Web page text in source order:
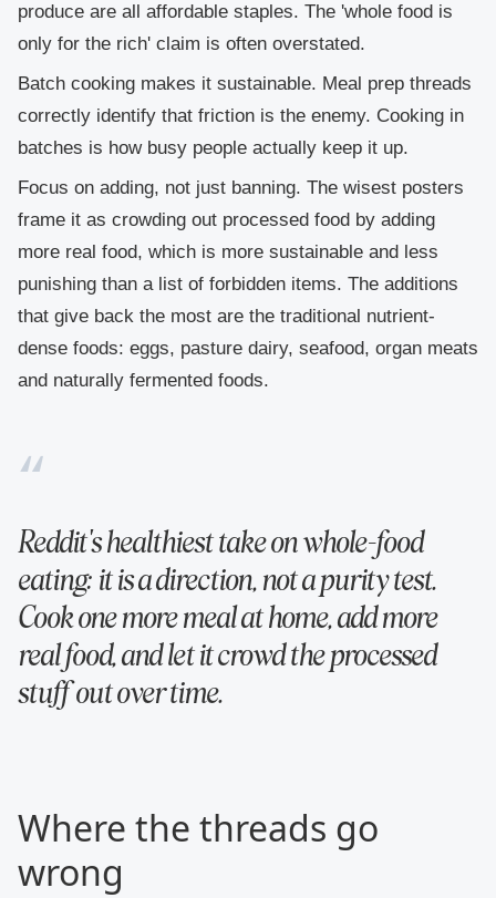
produce are all affordable staples. The 'whole food is
only for the rich' claim is often overstated.
Batch cooking makes it sustainable. Meal prep threads
correctly identify that friction is the enemy. Cooking in
batches is how busy people actually keep it up.
Focus on adding, not just banning. The wisest posters
frame it as crowding out processed food by adding
more real food, which is more sustainable and less
punishing than a list of forbidden items. The additions
that give back the most are the traditional nutrient-
dense foods: eggs, pasture dairy, seafood, organ meats
and naturally fermented foods.
Reddit's healthiest take on whole-food
eating: it is a direction, not a purity test.
Cook one more meal at home, add more
real food, and let it crowd the processed
stuff out over time.
Where the threads go
wrong